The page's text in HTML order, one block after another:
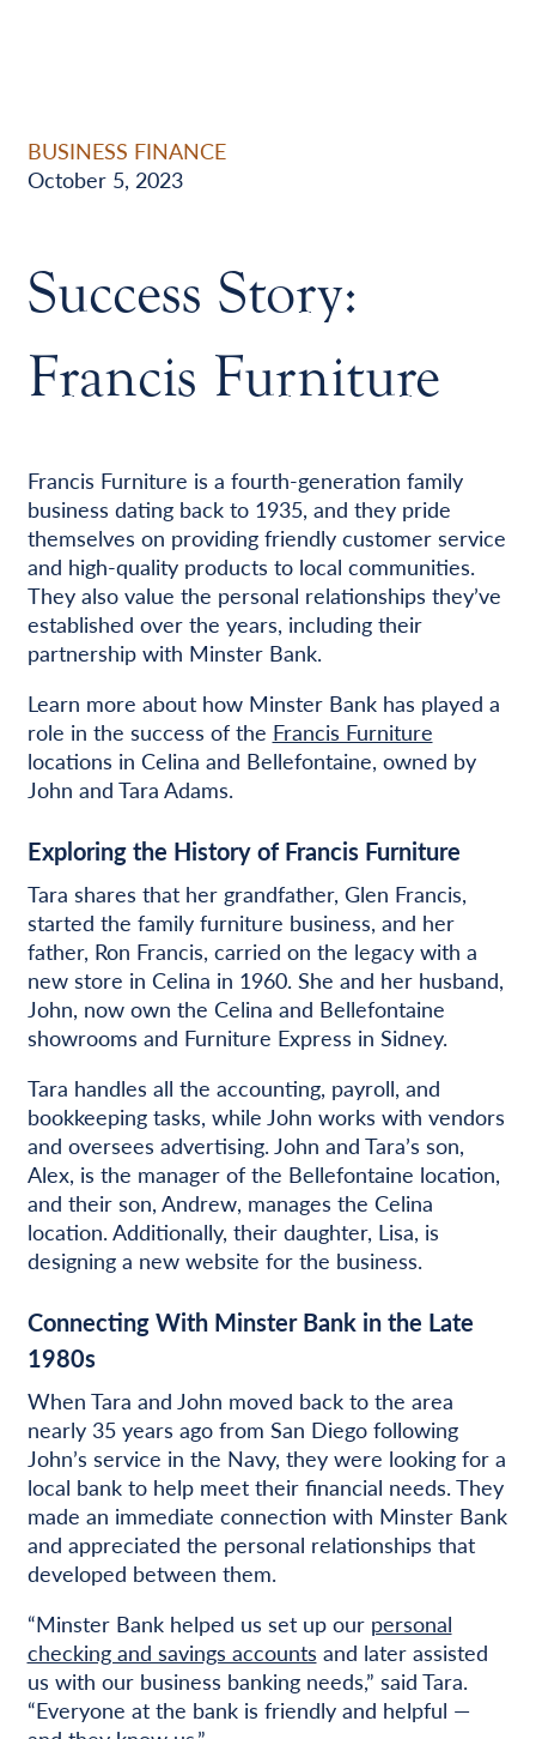
BUSINESS FINANCE
October 5, 2023
Success Story:
Francis Furniture
Francis Furniture is a fourth-generation family
business dating back to 1935, and they pride
themselves on providing friendly customer service
and high-quality products to local communities.
They also value the personal relationships they’ve
established over the years, including their
partnership with Minster Bank.
Learn more about how Minster Bank has played a
role in the success of the Francis Furniture
locations in Celina and Bellefontaine, owned by
John and Tara Adams.
Exploring the History of Francis Furniture
Tara shares that her grandfather, Glen Francis,
started the family furniture business, and her
father, Ron Francis, carried on the legacy with a
new store in Celina in 1960. She and her husband,
John, now own the Celina and Bellefontaine
showrooms and Furniture Express in Sidney.
Tara handles all the accounting, payroll, and
bookkeeping tasks, while John works with vendors
and oversees advertising. John and Tara’s son,
Alex, is the manager of the Bellefontaine location,
and their son, Andrew, manages the Celina
location. Additionally, their daughter, Lisa, is
designing a new website for the business.
Connecting With Minster Bank in the Late
1980s
When Tara and John moved back to the area
nearly 35 years ago from San Diego following
John’s service in the Navy, they were looking for a
local bank to help meet their financial needs. They
made an immediate connection with Minster Bank
and appreciated the personal relationships that
developed between them.
“Minster Bank helped us set up our personal
checking and savings accounts and later assisted
us with our business banking needs,” said Tara.
“Everyone at the bank is friendly and helpful —